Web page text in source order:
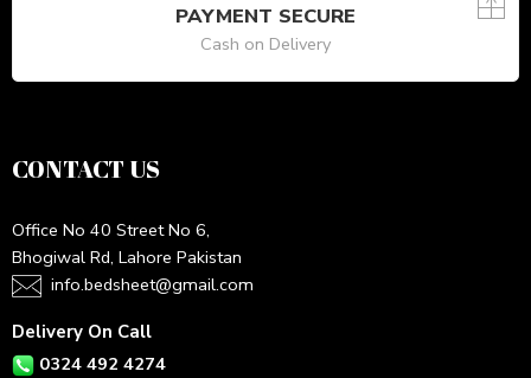
PAYMENT SECURE
Cash on Delivery
CONTACT US
Office No 40 Street No 6,
Bhogiwal Rd, Lahore Pakistan
info.bedsheet@gmail.com
Delivery On Call
0324 492 4274